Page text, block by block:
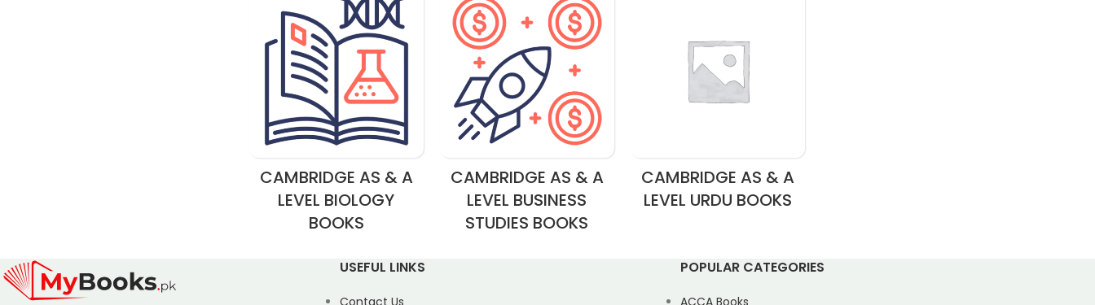
CAMBRIDGE AS & A
LEVEL BIOLOGY
BOOKS
CAMBRIDGE AS & A
LEVEL BUSINESS
STUDIES BOOKS
CAMBRIDGE AS & A
LEVEL URDU BOOKS
USEFUL LINKS
Contact Us
POPULAR CATEGORIES
ACCA Books